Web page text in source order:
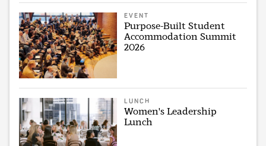
EVENT
Purpose-Built Student
Accommodation Summit
2026
LUNCH
Women's Leadership
Lunch